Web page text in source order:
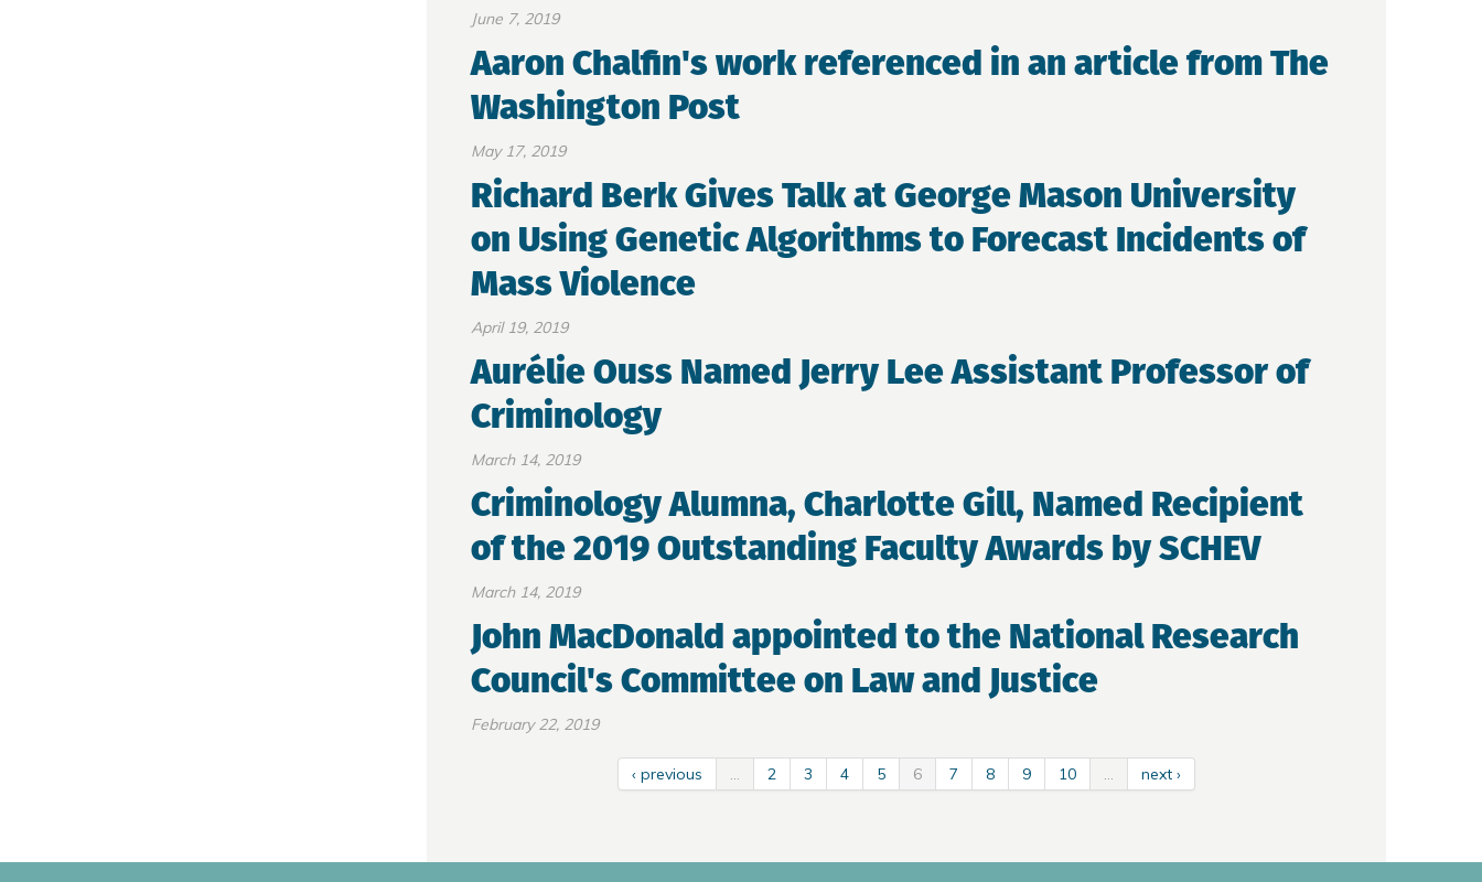
June 7, 2019
Aaron Chalfin's work referenced in an article from The
Washington Post
May 17, 2019
Richard Berk Gives Talk at George Mason University
on Using Genetic Algorithms to Forecast Incidents of
Mass Violence
April 19, 2019
Aurélie Ouss Named Jerry Lee Assistant Professor of
Criminology
March 14, 2019
Criminology Alumna, Charlotte Gill, Named Recipient
of the 2019 Outstanding Faculty Awards by SCHEV
March 14, 2019
John MacDonald appointed to the National Research
Council's Committee on Law and Justice
February 22, 2019
‹ previous … 2 3 4 5 6 7 8 9 10 … next ›